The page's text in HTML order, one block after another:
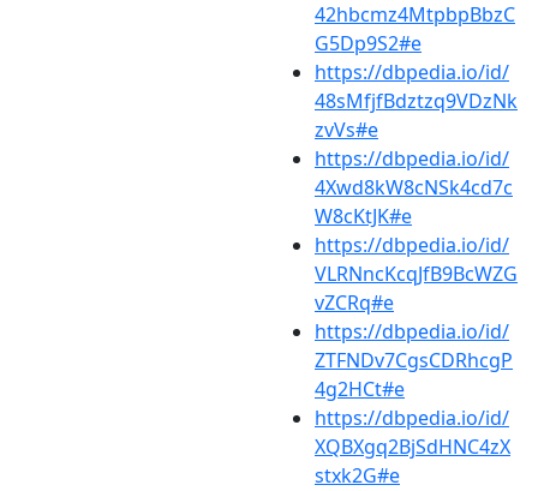
42hbcmz4MtpbpBbzC
G5Dp9S2#e
https://dbpedia.io/id/
48sMfjfBdztzq9VDzNk
zvVs#e
https://dbpedia.io/id/
4Xwd8kW8cNSk4cd7c
W8cKtJK#e
https://dbpedia.io/id/
VLRNncKcqJfB9BcWZG
vZCRq#e
https://dbpedia.io/id/
ZTFNDv7CgsCDRhcgP
4g2HCt#e
https://dbpedia.io/id/
XQBXgq2BjSdHNC4zX
stxk2G#e